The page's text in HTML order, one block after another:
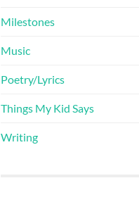
Milestones
Music
Poetry/Lyrics
Things My Kid Says
Writing